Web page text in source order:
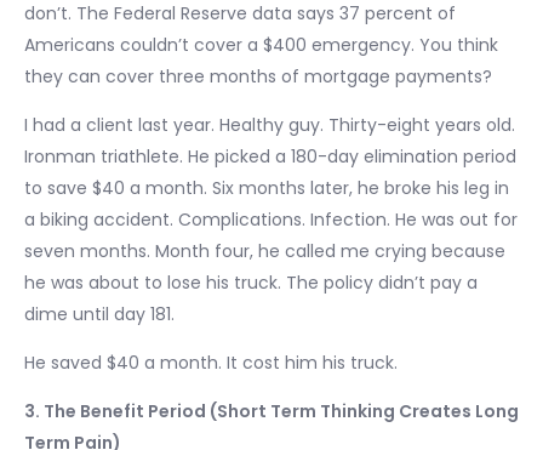
don’t. The Federal Reserve data says 37 percent of
Americans couldn’t cover a $400 emergency. You think
they can cover three months of mortgage payments?
I had a client last year. Healthy guy. Thirty-eight years old.
Ironman triathlete. He picked a 180-day elimination period
to save $40 a month. Six months later, he broke his leg in
a biking accident. Complications. Infection. He was out for
seven months. Month four, he called me crying because
he was about to lose his truck. The policy didn’t pay a
dime until day 181.
He saved $40 a month. It cost him his truck.
3. The Benefit Period (Short Term Thinking Creates Long
Term Pain)